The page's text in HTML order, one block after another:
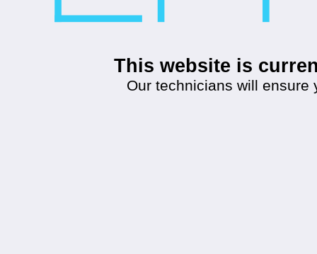
This website is
Our technicians will